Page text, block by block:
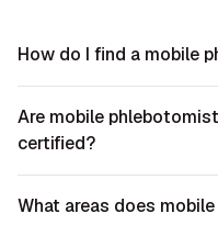
How do I find a mobile
Are mobile
certified?
What areas does